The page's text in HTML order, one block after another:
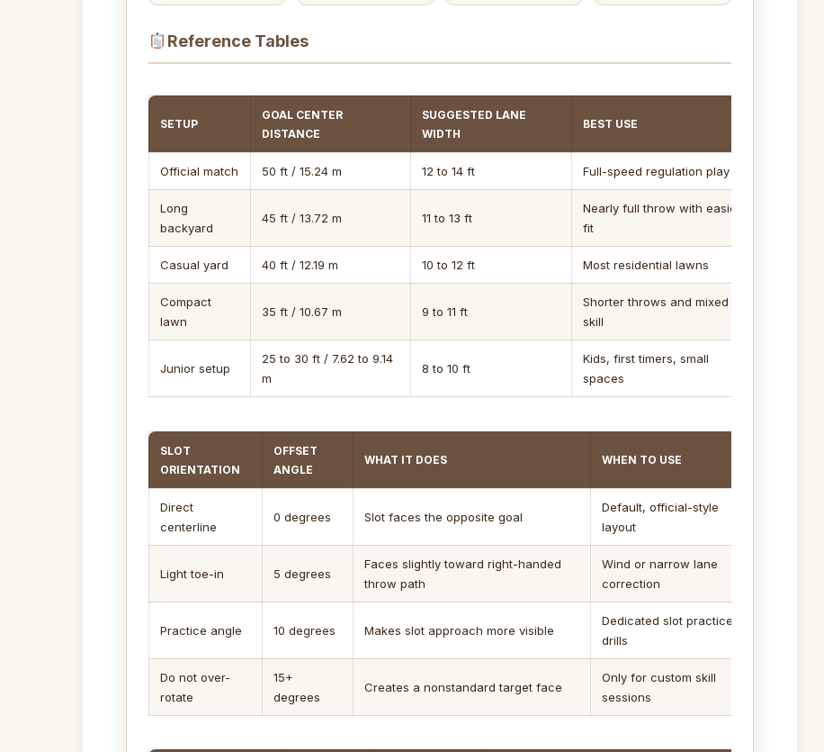
Reference Tables
SETUP
GOAL CENTER
DISTANCE
SUGGESTED LANE
WIDTH
BEST USE
Official match 50 ft / 15.24 m 12 to 14 ft Full-speed regulation play
Long
backyard
45 ft / 13.72 m 11 to 13 ft
Nearly full throw with easier
fit
Casual yard 40 ft / 12.19 m 10 to 12 ft Most residential lawns
Compact
lawn
35 ft / 10.67 m 9 to 11 ft
Shorter throws and mixed
skill
Junior setup
25 to 30 ft / 7.62 to 9.14
m
8 to 10 ft
Kids, first timers, small
spaces
SLOT
ORIENTATION
OFFSET
ANGLE
WHAT IT DOES WHEN TO USE
Direct
centerline
0 degrees Slot faces the opposite goal
Default, official-style
layout
Light toe-in 5 degrees
Faces slightly toward right-handed
throw path
Wind or narrow lane
correction
Practice angle 10 degrees Makes slot approach more visible
Dedicated slot practice
drills
Do not over-
rotate
15+
degrees
Creates a nonstandard target face
Only for custom skill
sessions